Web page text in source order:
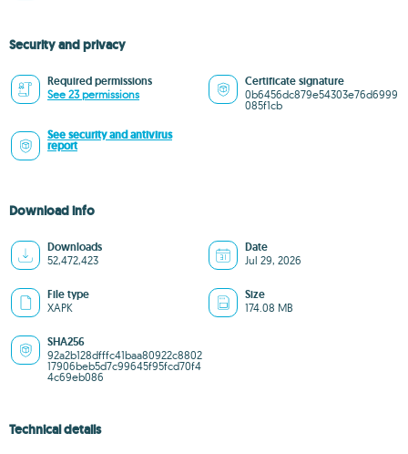
Security and privacy
Required permissions
See 23 permissions
Certificate signature
0b6456dc879e54303e76d6999
085f1cb
See security and antivirus
report
Download info
Downloads
52,472,423
Date
Jul 29, 2026
File type
XAPK
Size
174.08 MB
SHA256
92a2b128dfffc41baa80922c8802
17906beb5d7c99645f95fcd70f4
4c69eb086
Technical details